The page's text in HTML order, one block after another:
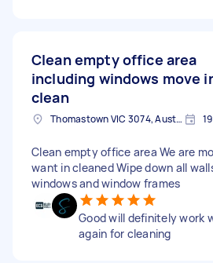
Clean empty office area
including windows move
clean
Thomastown VIC 3074, Australia
Clean empty office area We are
want in cleaned Wipe down all
windows and window frames
Good will definitely work
again for cleaning